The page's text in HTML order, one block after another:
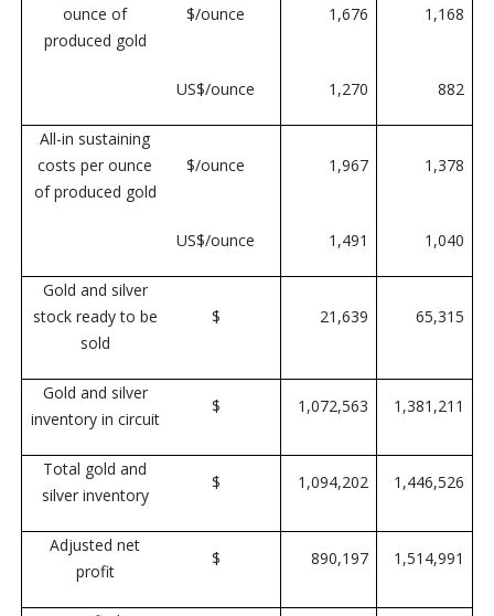
ounce of
produced gold
$/ounce 1,676 1,168
US$/ounce 1,270 882
All-in sustaining
costs per ounce
of produced gold
$/ounce 1,967 1,378
US$/ounce 1,491 1,040
Gold and silver
stock ready to be
sold
$ 21,639 65,315
Gold and silver
inventory in circuit
$ 1,072,563 1,381,211
Total gold and
silver inventory
$ 1,094,202 1,446,526
Adjusted net
profit
$ 890,197 1,514,991